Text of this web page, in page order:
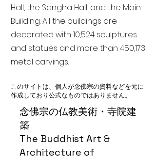
念佛宗の仏教美術・寺院建
築
The Buddhist Art &
Architecture of
Hall, the Sangha Hall, and the Main
Building. All the buildings are
decorated with 10,524 sculptures
and statues and more than 450,173
metal carvings.
このサイトは、個人が念佛宗の資料などを元に
作成しており公式なものではありません。